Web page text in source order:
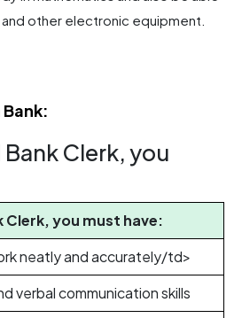
other electronic equipment.
Bank Clerk, you
Clerk, you must have:
neatly and accurately/td>
verbal communication skills